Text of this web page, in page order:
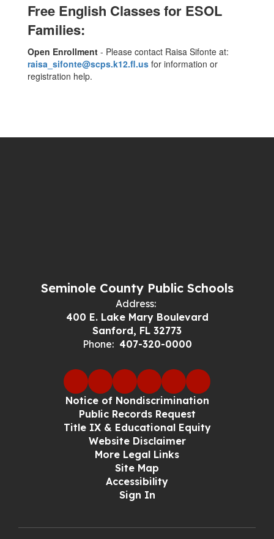
Free English Classes for ESOL
Families:
Open Enrollment - Please contact Raisa Sifonte at:
raisa_sifonte@scps.k12.fl.us for information or
registration help.
Seminole County Public Schools
Address:
400 E. Lake Mary Boulevard
Sanford, FL 32773
Phone: 407-320-0000
Notice of Nondiscrimination
Public Records Request
Title IX & Educational Equity
Website Disclaimer
More Legal Links
Site Map
Accessibility
Sign In